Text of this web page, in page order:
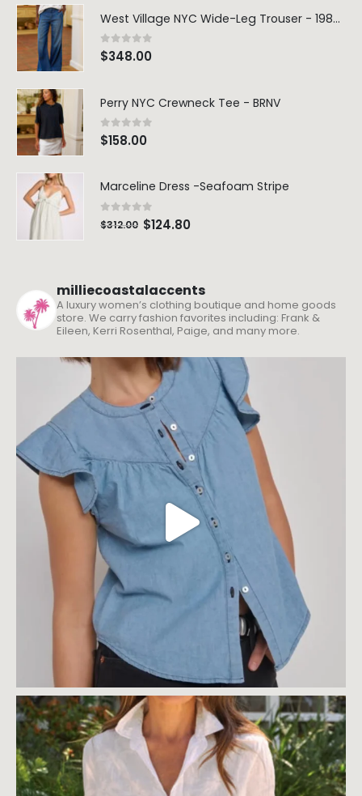
West Village NYC Wide-Leg Trouser - 1984 Wash
0out of 5
$348.00
Perry NYC Crewneck Tee - BRNV
0out of 5
$158.00
Marceline Dress -Seafoam Stripe
0 out of 5
$312.00 $124.80
milliecoastalaccents
A luxury women’s clothing boutique and home goods
store. We carry fashion favorites including: Frank &
Eileen, Kerri Rosenthal, Paige, and many more.